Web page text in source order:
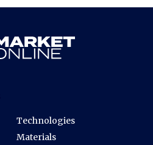
Technologies
Materials